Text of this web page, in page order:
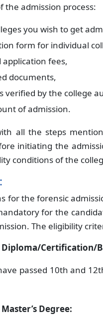
the admission process:
you wish to get
form for individual
application fees,
documents,
verified by the college
of admission.
all the steps
initiating the
conditions of the
for the forensic
for the
The eligibility
Certification/
passed 10th and
Degree: